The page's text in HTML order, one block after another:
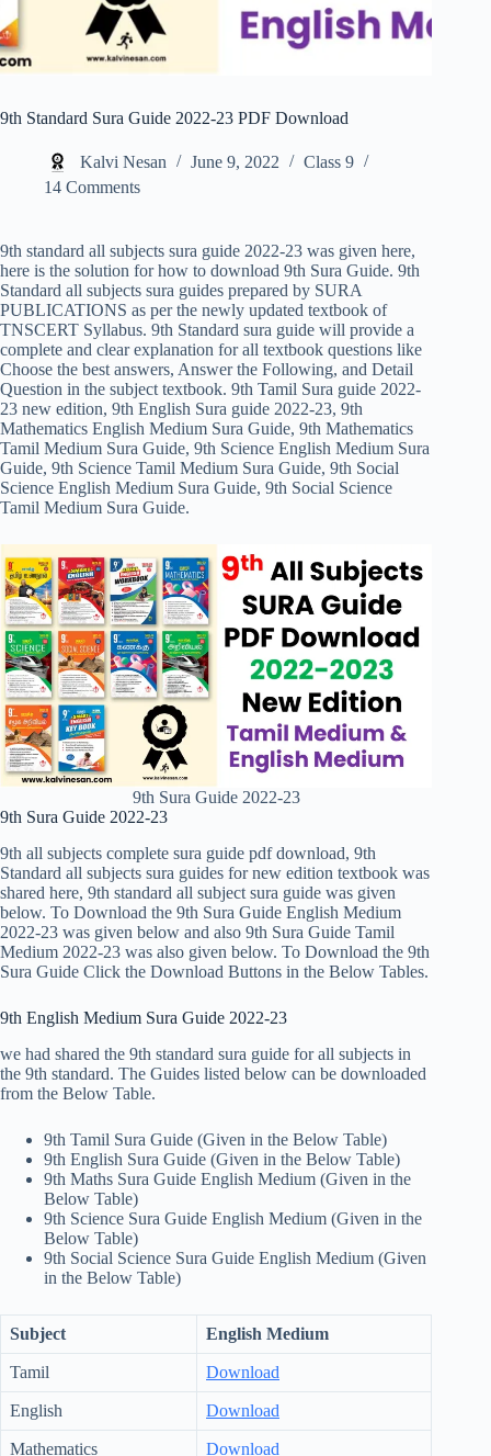
9th Standard Sura Guide 2022-23 PDF Download
Kalvi Nesan June 9, 2022
Class 9
14 Comments
9th standard all subjects sura guide 2022-23 was given here,
here is the solution for how to download 9th Sura Guide. 9th
Standard all subjects sura guides prepared by SURA
PUBLICATIONS as per the newly updated textbook of
TNSCERT Syllabus. 9th Standard sura guide will provide a
complete and clear explanation for all textbook questions like
Choose the best answers, Answer the Following, and Detail
Question in the subject textbook. 9th Tamil Sura guide 2022-
23 new edition, 9th English Sura guide 2022-23, 9th
Mathematics English Medium Sura Guide, 9th Mathematics
Tamil Medium Sura Guide, 9th Science English Medium Sura
Guide, 9th Science Tamil Medium Sura Guide, 9th Social
Science English Medium Sura Guide, 9th Social Science
Tamil Medium Sura Guide.
9th Sura Guide 2022-23
9th Sura Guide 2022-23
9th all subjects complete sura guide pdf download, 9th
Standard all subjects sura guides for new edition textbook was
shared here, 9th standard all subject sura guide was given
below. To Download the 9th Sura Guide English Medium
2022-23 was given below and also 9th Sura Guide Tamil
Medium 2022-23 was also given below. To Download the 9th
Sura Guide Click the Download Buttons in the Below Tables.
9th English Medium Sura Guide 2022-23
we had shared the 9th standard sura guide for all subjects in
the 9th standard. The Guides listed below can be downloaded
from the Below Table.
9th Tamil Sura Guide (Given in the Below Table)
9th English Sura Guide (Given in the Below Table)
9th Maths Sura Guide English Medium (Given in the
Below Table)
9th Science Sura Guide English Medium (Given in the
Below Table)
9th Social Science Sura Guide English Medium (Given
in the Below Table)
Subject English Medium
Tamil Download
English Download
Mathematics Download